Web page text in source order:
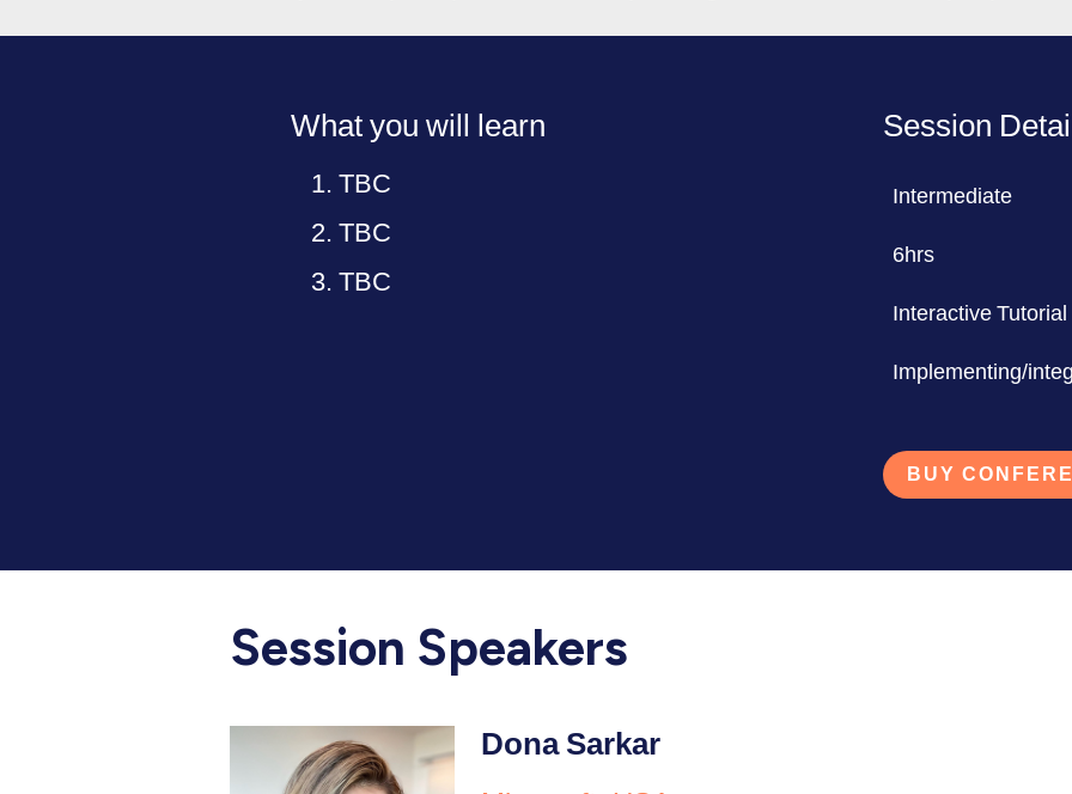
What you will learn
TBC
TBC
TBC
Session
Intermediate
6hrs
Interactive Tutorial
Implementing/
BUY
Session Speakers
Dona Sarkar